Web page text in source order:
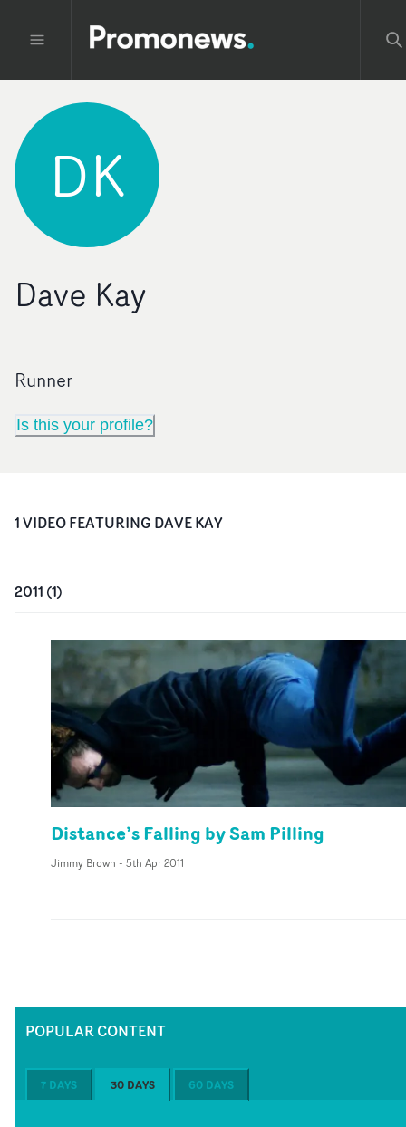
DK
Dave Kay
Runner
Is this your profile?
1VIDEOFEATURING DAVE KAY
2011 (1)
Distance’s Falling by Sam Pilling
Jimmy Brown - 5th Apr 2011
POPULAR CONTENT
7 DAYS 30 DAYS 60 DAYS